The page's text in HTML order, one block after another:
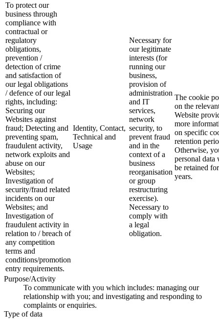
To protect our
business through
compliance with
contractual or
regulatory
obligations,
prevention /
detection of crime
and satisfaction of
our legal obligations
/ defence of our legal
rights, including:
Securing our
Websites against
fraud; Detecting and
preventing spam,
fraudulent activity,
network exploits and
abuse on our
Websites;
Investigation of
security/fraud related
incidents on our
Websites; and
Investigation of
fraudulent activity in
relation to / breach of
any competition
terms and
conditions/promotion
entry requirements.
Identity, Contact,
Technical and
Usage
Necessary for
our legitimate
interests (for
running our
business,
provision of
administration
and IT
services,
network
security, to
prevent fraud
and in the
context of a
business
reorganisation
or group
restructuring
exercise).
Necessary to
comply with
a legal
obligation.
The cookie
on the
Website
more
on specific
retention
Otherwise,
personal data
be retained
years.
Purpose/Activity
To communicate with you which includes: managing our
relationship with you; and investigating and responding to
complaints or enquiries.
Type of data